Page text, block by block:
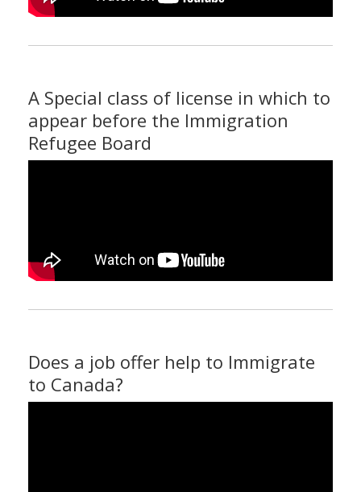
A Special class of license in which to
appear before the Immigration
Refugee Board
Does a job offer help to Immigrate
to Canada?